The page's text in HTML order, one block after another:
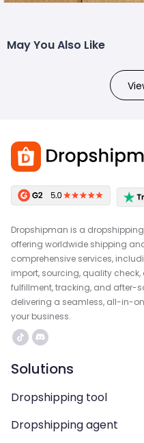
May You Also Like
Dropshipman is a
offering worldwide shipping
comprehensive services,
import, sourcing, quality check,
fulfillment, tracking, and after-
delivering a seamless, all-in-
your business.
Solutions
Dropshipping tool
Dropshipping agent